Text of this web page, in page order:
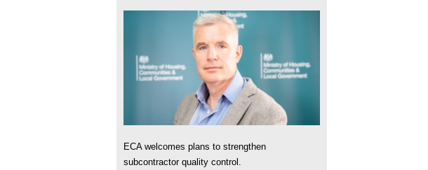
ECA welcomes plans to strengthen
subcontractor quality control.